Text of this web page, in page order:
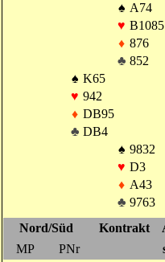
♠ A74
♥ B1085
♦ 876
♣ 852
♠ K65
♥ 942
♦ DB95
♣ DB4
♠ 9832
♥ D3
♦ A43
♣ 9763
Nord/Süd
Kontrakt
MP
PNr